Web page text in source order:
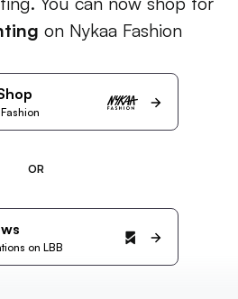
on Nykaa Fashion
OR
on LBB